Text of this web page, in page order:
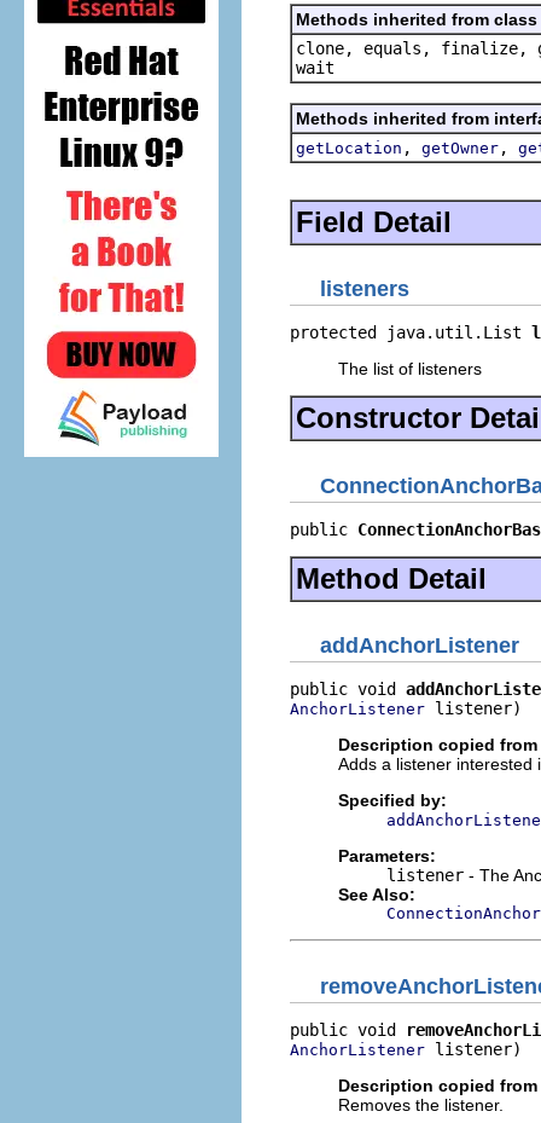
Methods inherited from
clone, equals, finalize,
wait
Methods inherited from
getLocation , getOwner ,
Field Detail
listeners
protected java.util.List
The list of listeners
Constructor
public
Method Detail
addAnchorListener
public void
AnchorListener listener)
Description copied
Adds a listener interested
Specified by:
Parameters:
listener - The
See Also:
public void
AnchorListener listener)
Description copied
Removes the listener.